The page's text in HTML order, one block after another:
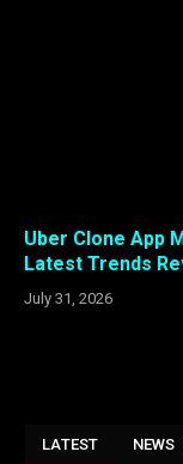
Uber Clone App
Latest Trends
July 31, 2026
LATEST NEWS